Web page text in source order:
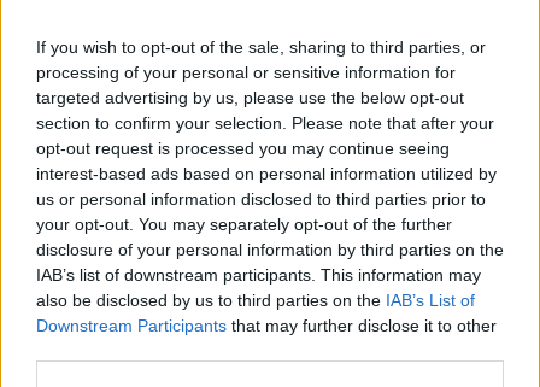
If you wish to opt-out of the sale, sharing to third parties, or
processing of your personal or sensitive information for
targeted advertising by us, please use the below opt-out
section to confirm your selection. Please note that after your
opt-out request is processed you may continue seeing
interest-based ads based on personal information utilized by
us or personal information disclosed to third parties prior to
your opt-out. You may separately opt-out of the further
disclosure of your personal information by third parties on the
IAB’s list of downstream participants. This information may
also be disclosed by us to third parties on the IAB’s List of
Downstream Participants that may further disclose it to other
l'envoi du fichier
Page de téléchargement
https://www.petit-fichier.fr/2011/05/07/bo-5932-fr/ Copier
Partager le fichier
BO_5932_Fr.pdf sur le Web et
les réseaux sociaux: